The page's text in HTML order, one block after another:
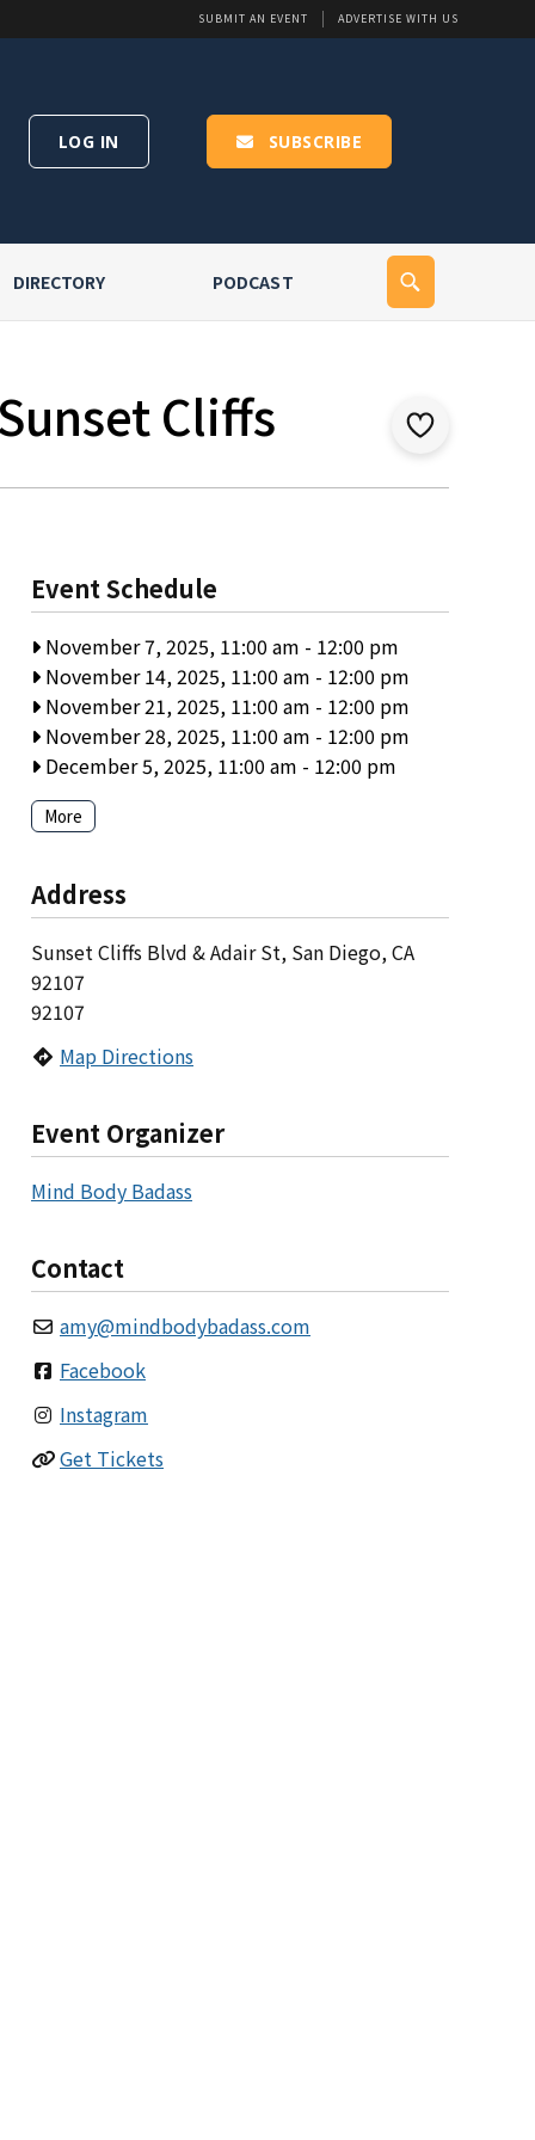
SUBMIT AN EVENT ADVERTISE WITH US
LOG IN SUBSCRIBE
DIRECTORY PODCAST
Cliffs
Event Schedule
November 7, 2025, 11:00 am - 12:00 pm
November 14, 2025, 11:00 am - 12:00 pm
November 21, 2025, 11:00 am - 12:00 pm
November 28, 2025, 11:00 am - 12:00 pm
December 5, 2025, 11:00 am - 12:00 pm
More
Address
Sunset Cliffs Blvd & Adair St, San Diego, CA
92107
92107
Map Directions
Event Organizer
Mind Body Badass
Contact
amy@mindbodybadass.com
Facebook
Instagram
Get Tickets